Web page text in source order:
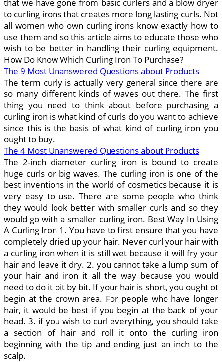
that we have gone from basic curlers and a blow dryer
to curling irons that creates more long lasting curls. Not
all women who own curling irons know exactly how to
use them and so this article aims to educate those who
wish to be better in handling their curling equipment.
How Do Know Which Curling Iron To Purchase?
The 9 Most Unanswered Questions about Products
The term curly is actually very general since there are
so many different kinds of waves out there. The first
thing you need to think about before purchasing a
curling iron is what kind of curls do you want to achieve
since this is the basis of what kind of curling iron you
ought to buy.
The 4 Most Unanswered Questions about Products
The 2-inch diameter curling iron is bound to create
huge curls or big waves. The curling iron is one of the
best inventions in the world of cosmetics because it is
very easy to use. There are some people who think
they would look better with smaller curls and so they
would go with a smaller curling iron. Best Way In Using
A Curling Iron 1. You have to first ensure that you have
completely dried up your hair. Never curl your hair with
a curling iron when it is still wet because it will fry your
hair and leave it dry. 2. you cannot take a lump sum of
your hair and iron it all the way because you would
need to do it bit by bit. If your hair is short, you ought ot
begin at the crown area. For people who have longer
hair, it would be best if you begin at the back of your
head. 3. if you wish to curl everything, you should take
a section of hair and roll it onto the curling iron
beginning with the tip and ending just an inch to the
scalp.